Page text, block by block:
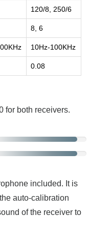
120/8, 250/6
8, 6
10Hz-100KHz
0.08
for both receivers.
included. It is
auto-calibration
of the receiver to